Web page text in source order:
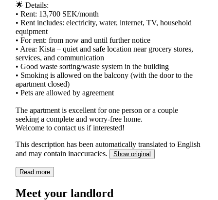
🌟 Details:
• Rent: 13,700 SEK/month
• Rent includes: electricity, water, internet, TV, household
equipment
• For rent: from now and until further notice
• Area: Kista – quiet and safe location near grocery stores,
services, and communication
• Good waste sorting/waste system in the building
• Smoking is allowed on the balcony (with the door to the
apartment closed)
• Pets are allowed by agreement
The apartment is excellent for one person or a couple
seeking a complete and worry-free home.
Welcome to contact us if interested!
This description has been automatically translated to English
and may contain inaccuracies.
Show original
Read more
Meet your landlord